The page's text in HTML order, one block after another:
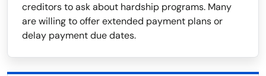
creditors to ask about hardship programs. Many
are willing to offer extended payment plans or
delay payment due dates.